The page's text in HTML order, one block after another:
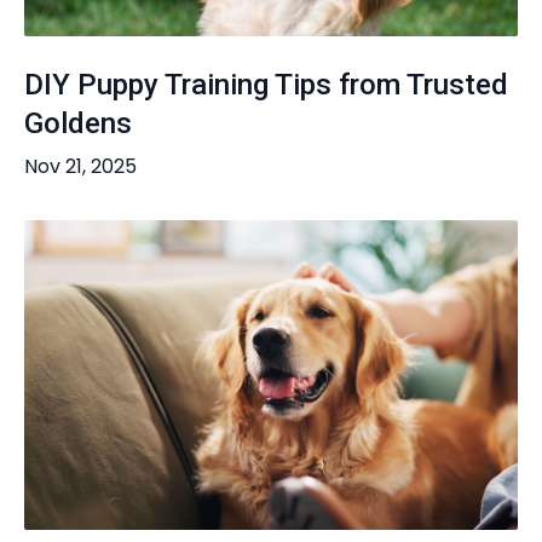
DIY Puppy Training Tips from Trusted
Goldens
Nov 21, 2025